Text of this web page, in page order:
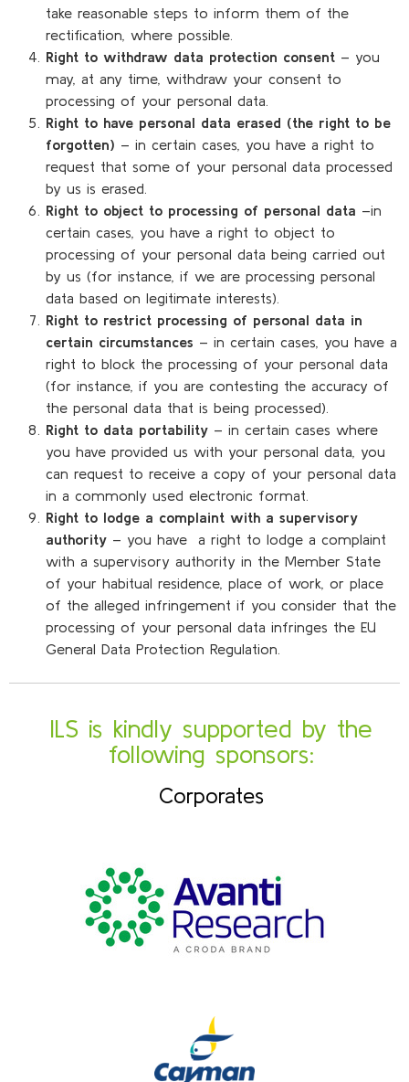
take reasonable steps to inform them of the
rectification, where possible.
Right to withdraw data protection consent – you
may, at any time, withdraw your consent to
processing of your personal data.
Right to have personal data erased (the right to be
forgotten) – in certain cases, you have a right to
request that some of your personal data processed
by us is erased.
Right to object to processing of personal data –in
certain cases, you have a right to object to
processing of your personal data being carried out
by us (for instance, if we are processing personal
data based on legitimate interests).
Right to restrict processing of personal data in
certain circumstances – in certain cases, you have a
right to block the processing of your personal data
(for instance, if you are contesting the accuracy of
the personal data that is being processed).
Right to data portability – in certain cases where
you have provided us with your personal data, you
can request to receive a copy of your personal data
in a commonly used electronic format.
Right to lodge a complaint with a supervisory
authority – you have a right to lodge a complaint
with a supervisory authority in the Member State
of your habitual residence, place of work, or place
of the alleged infringement if you consider that the
processing of your personal data infringes the EU
General Data Protection Regulation.
ILS is kindly supported by the
following sponsors:
Corporates